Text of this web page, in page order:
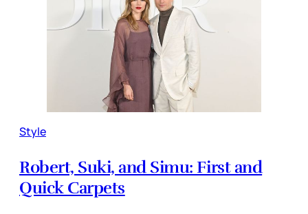
Style
Robert, Suki, and Simu: First and
Quick Carpets